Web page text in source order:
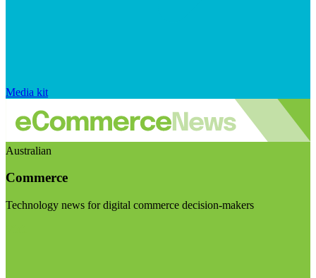
Media kit
Australian
Commerce
Technology news for digital commerce decision-makers